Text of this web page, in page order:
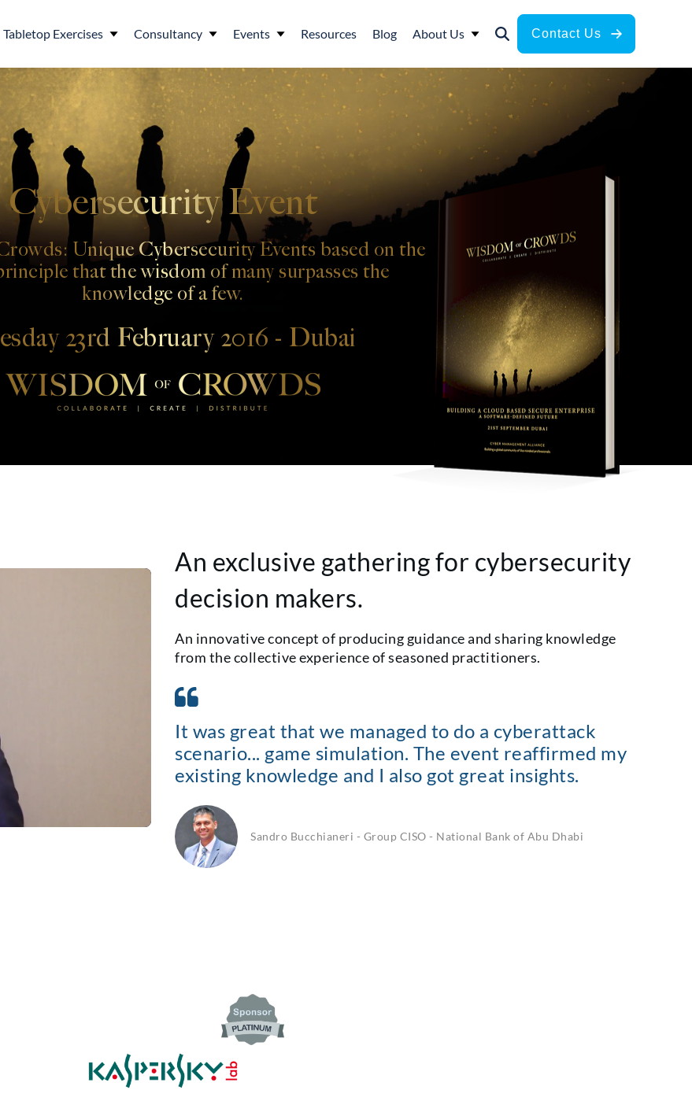
Tabletop Exercises Consultancy Events Resources Blog About Us Contact Us
Cybersecurity Event
Unique Cybersecurity Events based on the
that the wisdom of many surpasses the
knowledge of a few.
23rd February 2016 - Dubai
An exclusive gathering for cybersecurity
decision makers.
An innovative concept of producing guidance and sharing knowledge
from the collective experience of seasoned practitioners.
It was great that we managed to do a cyberattack
scenario... game simulation. The event reaffirmed my
existing knowledge and I also got great insights.
Sandro Bucchianeri - Group CISO - National Bank of Abu Dhabi